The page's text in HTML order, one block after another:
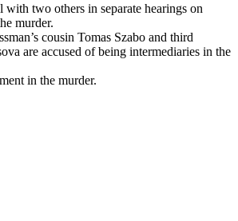
two others in separate hearings on
murder.
cousin Tomas Szabo and third
are accused of being intermediaries in the
in the murder.